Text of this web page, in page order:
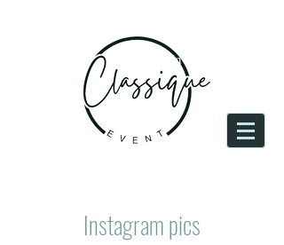
Log In
Instagram pics